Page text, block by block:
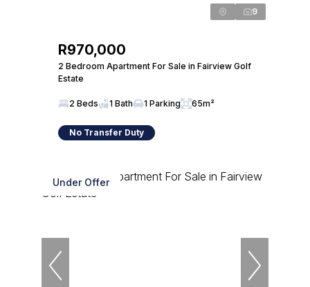
9
R970,000
2 Bedroom Apartment For Sale in Fairview Golf
Estate
2 Beds 1 Bath 1 Parking 65m²
No Transfer Duty
Under Offer